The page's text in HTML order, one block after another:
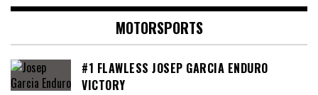
MOTORSPORTS
#1 FLAWLESS JOSEP GARCIA ENDURO
VICTORY